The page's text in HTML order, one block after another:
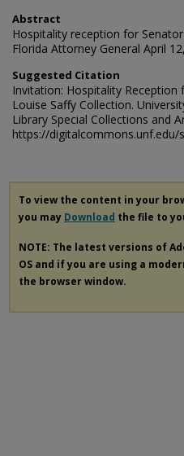
Abstract
Hospitality reception for
Florida Attorney General April
Suggested Citation
Invitation: Hospitality Reception
Louise Saffy Collection.
Library Special Collections and
https://digitalcommons.unf.edu/
To view the content in your
you may Download the file to
NOTE: The latest versions of
OS and if you are using a
the browser window.